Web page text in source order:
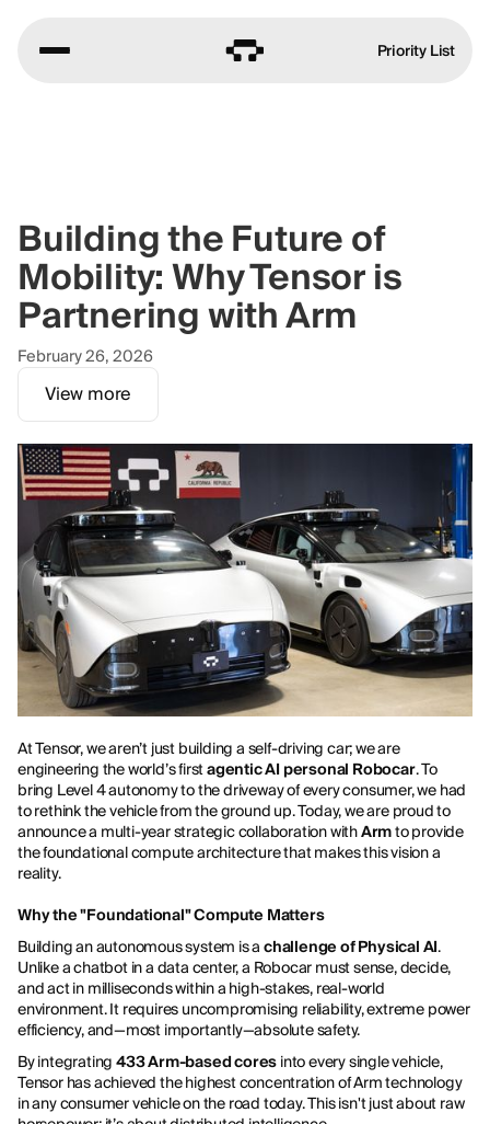
Priority List
Building the Future of
Mobility: Why Tensor is
Partnering with Arm
February 26, 2026
View more
At Tensor, we aren’t just building a self-driving car; we are
engineering the world’s firstagentic AI personal Robocar. To
bring Level 4 autonomy to the driveway of every consumer, we had
to rethink the vehicle from the ground up. Today, we are proud to
announce a multi-year strategic collaboration withArmto provide
the foundational compute architecture that makes this vision a
reality.
Why the "Foundational" Compute Matters
Building an autonomous system is a challenge of Physical AI.
Unlike a chatbot in a data center, a Robocar must sense, decide,
and act in milliseconds within a high-stakes, real-world
environment. It requires uncompromising reliability, extreme power
efficiency, and—most importantly—absolute safety.
By integrating 433 Arm-based cores into every single vehicle,
Tensor has achieved the highest concentration of Arm technology
in any consumer vehicle on the road today. This isn't just about raw